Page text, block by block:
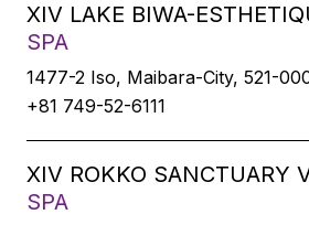
XIV LAKE BIWA-
SPA
1477-2 Iso, Maibara-City, 521-
+81 749-52-6111
XIV ROKKO SANCTUARY
SPA